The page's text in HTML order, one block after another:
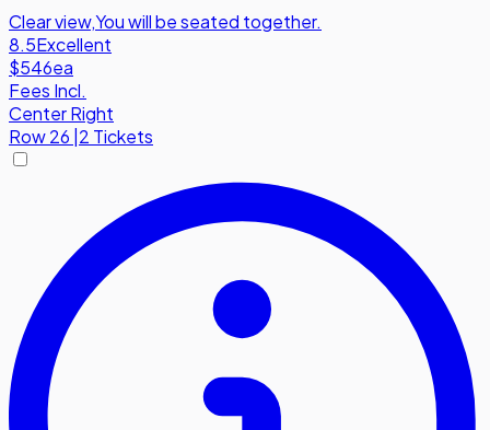
Clear view,You will be seated together.
8.5Excellent
$546ea
Fees Incl.
Center Right
Row26 2 Tickets